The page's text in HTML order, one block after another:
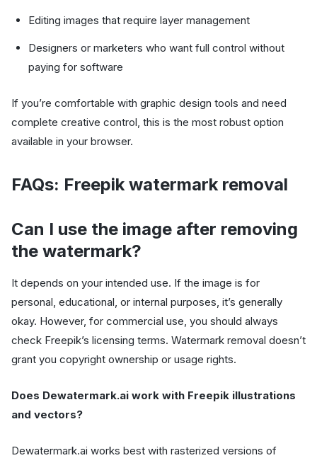
Editing images that require layer management
Designers or marketers who want full control without
paying for software
If you’re comfortable with graphic design tools and need
complete creative control, this is the most robust option
available in your browser.
FAQs: Freepik watermark removal
Can I use the image after removing
the watermark?
It depends on your intended use. If the image is for
personal, educational, or internal purposes, it’s generally
okay. However, for commercial use, you should always
check Freepik’s licensing terms. Watermark removal doesn’t
grant you copyright ownership or usage rights.
Does Dewatermark.ai work with Freepik illustrations
and vectors?
Dewatermark.ai works best with rasterized versions of